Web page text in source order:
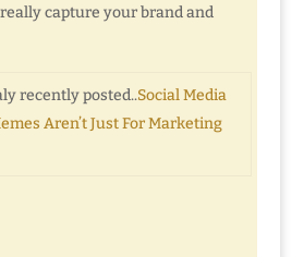
capture your brand and
recently posted..Social Media
Aren’t Just For Marketing